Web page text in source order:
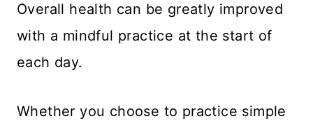
Overall health can be greatly improved
with a mindful practice at the start of
each day.
Whether you choose to practice simple